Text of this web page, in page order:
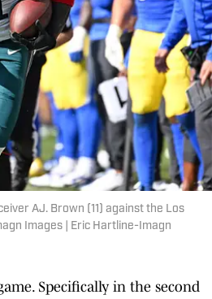
AJ. Brown (11) against the Los
Images | Eric Hartline-Imagn
Specifically in the second